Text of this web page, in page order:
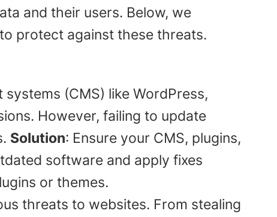
and their users. Below, we
protect against these threats.
(CMS) like WordPress,
However, failing to update
Solution: Ensure your CMS, plugins,
software and apply fixes
or themes.
threats to websites. From stealing